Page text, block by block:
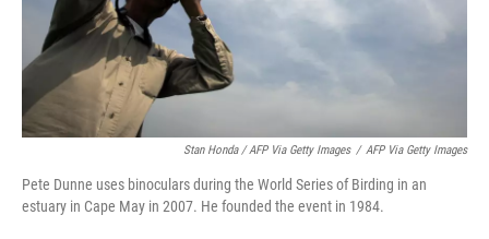
Stan Honda / AFP Via Getty Images / AFP Via Getty Images
Pete Dunne uses binoculars during the World Series of Birding in an
estuary in Cape May in 2007. He founded the event in 1984.